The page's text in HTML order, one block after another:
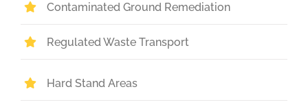
Contaminated Ground Remediation
Regulated Waste Transport
Hard Stand Areas